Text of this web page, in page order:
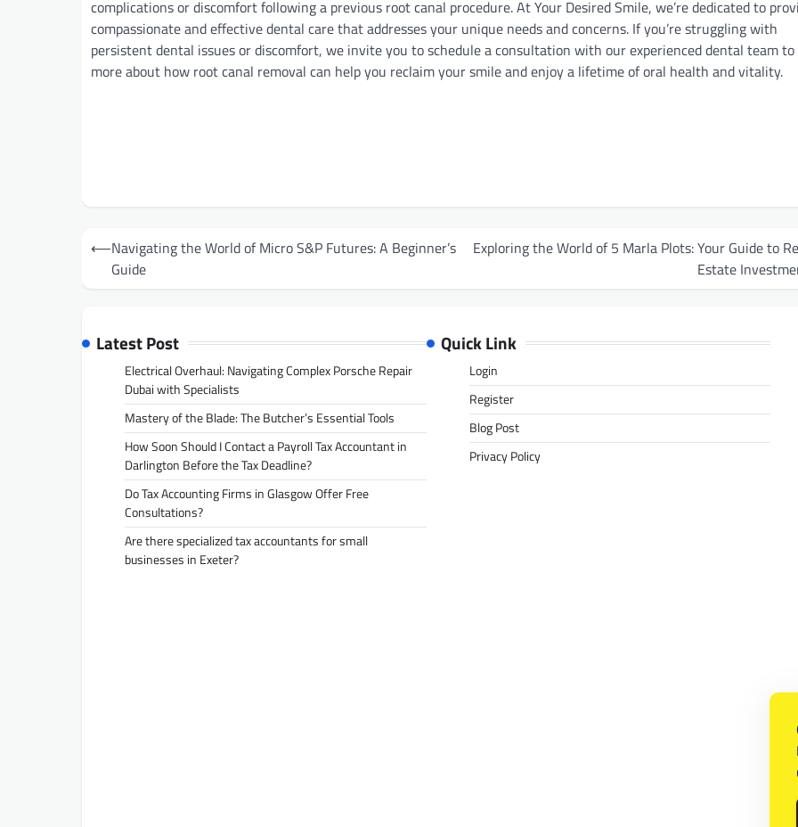
complications or discomfort following a previous root canal procedure. At Your Desired Smile, we’re dedicated to
compassionate and effective dental care that addresses your unique needs and concerns. If you’re struggling with
persistent dental issues or discomfort, we invite you to schedule a consultation with our experienced dental team to
more about how root canal removal can help you reclaim your smile and enjoy a lifetime of oral health and vitality.
Post
navigation
⟵Navigating the World of Micro S&P Futures: A Beginner’s
Guide
Exploring the World of 5 Marla Plots: Your Guide to
Estate
Latest Post
Electrical Overhaul: Navigating Complex Porsche Repair
Dubai with Specialists
Mastery of the Blade: The Butcher’s Essential Tools
How Soon Should I Contact a Payroll Tax Accountant in
Darlington Before the Tax Deadline?
Do Tax Accounting Firms in Glasgow Offer Free
Consultations?
Are there specialized tax accountants for small
businesses in Exeter?
Quick Link
Login
Register
Blog Post
Privacy Policy